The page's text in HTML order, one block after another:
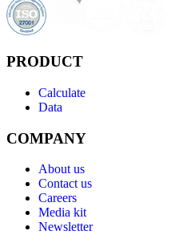
PRODUCT
Calculate
Data
COMPANY
About us
Contact us
Careers
Media kit
Newsletter